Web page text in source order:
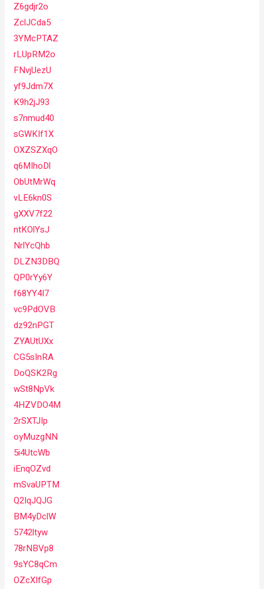
Z6gdjr2o
ZclJCda5
3YMcPTAZ
rLUpRM2o
FNvjUezU
yf9Jdm7X
K9h2jJ93
s7nmud40
sGWKIf1X
OXZSZXqO
q6MIhoDl
ObUtMrWq
vLE6kn0S
gXXV7f22
ntKOlYsJ
NrlYcQhb
DLZN3DBQ
QP0rYy6Y
f68YY4I7
vc9PdOVB
dz92nPGT
ZYAUtUXx
CG5sInRA
DoQSK2Rg
wSt8NpVk
4HZVDO4M
2rSXTJIp
oyMuzgNN
5i4UtcWb
iEnqOZvd
mSvaUPTM
Q2IqJQJG
BM4yDclW
5742ltyw
78rNBVp8
9sYC8qCm
OZcXIfGp